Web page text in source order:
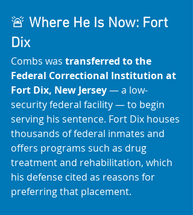
🚨 Where He Is Now: Fort
Dix
Combs was transferred to the
Federal Correctional Institution at
Fort Dix, New Jersey — a low-
security federal facility — to begin
serving his sentence. Fort Dix houses
thousands of federal inmates and
offers programs such as drug
treatment and rehabilitation, which
his defense cited as reasons for
preferring that placement.